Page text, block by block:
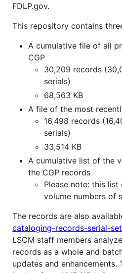
FDLP.gov.
This repository contains
A cumulative file of all
CGP
30,209 records
serials)
68,563 KB
A file of the most
16,498 records
serials)
33,514 KB
A cumulative list of the
the CGP records
Please note: this
volume numbers of
The records are also
cataloging-records-serial-
LSCM staff members
records as a whole and
updates and enhancements.